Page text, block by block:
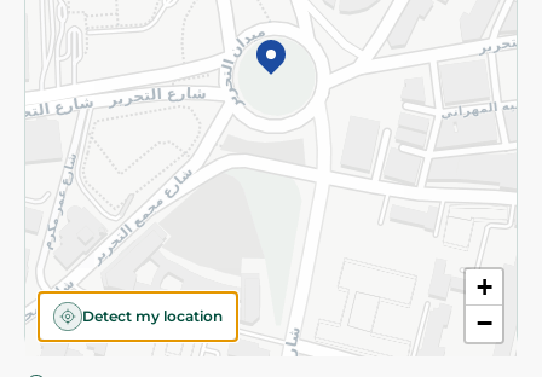
+
−
Detect my location
©2026 - Spinneys | All Rights Reserved